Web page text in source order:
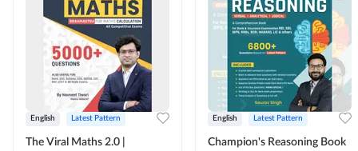
English Latest Pattern
The Viral Maths 2.0 |
English Latest Pattern
Champion's Reasoning Book